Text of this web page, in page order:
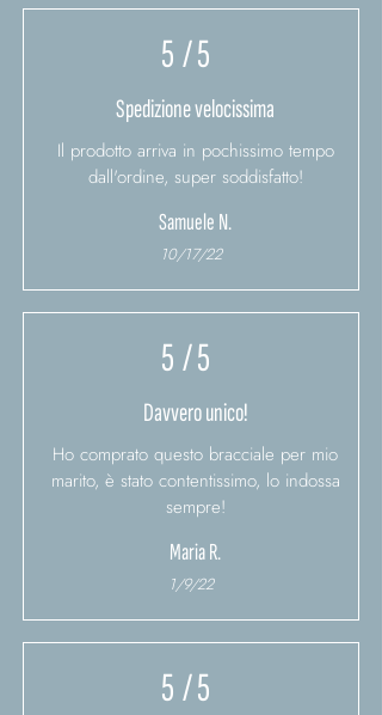
5/ 5
Spedizione velocissima
Il prodotto arriva in pochissimo tempo
dall'ordine, super soddisfatto!
Samuele N.
10/17/22
5/ 5
Davvero unico!
Ho comprato questo bracciale per mio
marito, è stato contentissimo, lo indossa
sempre!
Maria R.
1/9/22
5/ 5